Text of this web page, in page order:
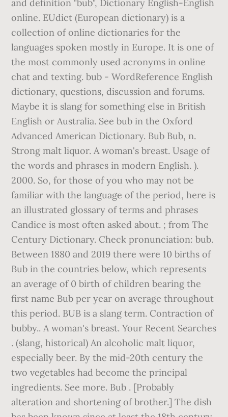
and definition "bub", Dictionary English-English
online. EUdict (European dictionary) is a
collection of online dictionaries for the
languages spoken mostly in Europe. It is one of
the most commonly used acronyms in online
chat and texting. bub - WordReference English
dictionary, questions, discussion and forums.
Maybe it is slang for something else in British
English or Australia. See bub in the Oxford
Advanced American Dictionary. Bub Bub, n.
Strong malt liquor. A woman's breast. Usage of
the words and phrases in modern English. ).
2000. So, for those of you who may not be
familiar with the language of the period, here is
an illustrated glossary of terms and phrases
Candice is most often asked about. ; from The
Century Dictionary. Check pronunciation: bub.
Between 1880 and 2019 there were 10 births of
Bub in the countries below, which represents
an average of 0 birth of children bearing the
first name Bub per year on average throughout
this period. BUB is a slang term. Contraction of
bubby.. A woman's breast. Your Recent Searches
. (slang, historical) An alcoholic malt liquor,
especially beer. By the mid-20th century the
two vegetables had become the principal
ingredients. See more. Bub . [Probably
alteration and shortening of brother.] The dish